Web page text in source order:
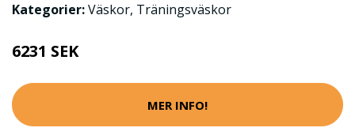
Kategorier:Väskor, Träningsväskor
6231 SEK
MER INFO!